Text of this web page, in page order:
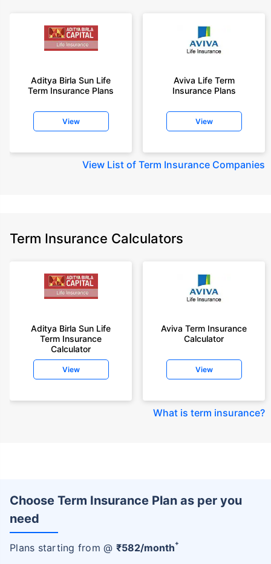
Aditya Birla Sun Life
Term Insurance Plans
View
Aviva Life Term
Insurance Plans
View
View List of Term Insurance Companies
Term Insurance Calculators
Aditya Birla Sun Life
Term Insurance
Calculator
View
Aviva Term Insurance
Calculator
View
What is term insurance?
Choose Term Insurance Plan as per you
need
Plans starting from @ ₹582/month+